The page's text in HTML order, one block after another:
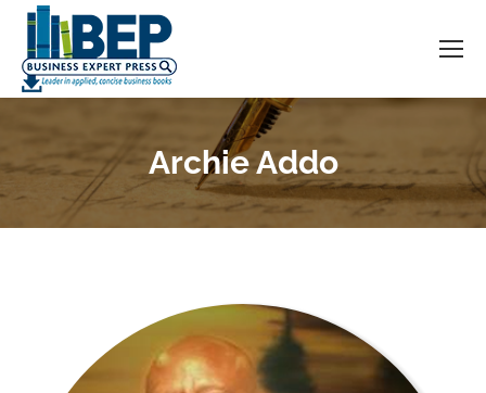
Archie Addo
You are here: